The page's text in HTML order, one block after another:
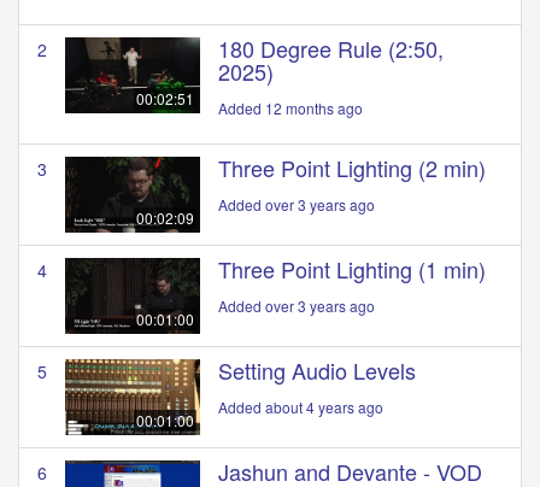
2
00:02:51
180 Degree Rule (2:50,
2025)
Added 12 months ago
3
00:02:09
Three Point Lighting (2 min)
Added over 3 years ago
4
00:01:00
Three Point Lighting (1 min)
Added over 3 years ago
5
00:01:00
Setting Audio Levels
Added about 4 years ago
6 Jashun and Devante - VOD